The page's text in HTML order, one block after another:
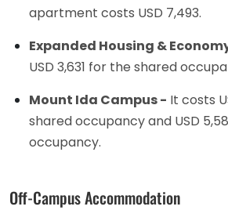
apartment costs USD 7,493.
Expanded Housing &
USD 3,631 for the shared
Mount Ida Campus - It costs
shared occupancy and USD
occupancy.
Off-Campus Accommodation